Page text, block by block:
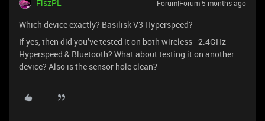
FiszPL Forum|Forum|5 months ago
Which device exactly? Basilisk V3 Hyperspeed?
If yes, then did you’ve tested it on both wireless - 2.4GHz
Hyperspeed & Bluetooth? What about testing it on another
device? Also is the sensor hole clean?